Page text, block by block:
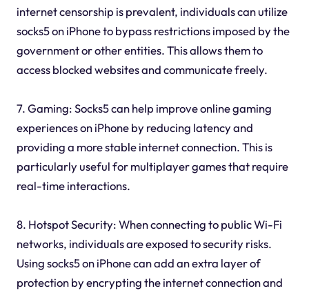
internet censorship is prevalent, individuals can utilize
socks5 on iPhone to bypass restrictions imposed by the
government or other entities. This allows them to
access blocked websites and communicate freely.
7. Gaming: Socks5 can help improve online gaming
experiences on iPhone by reducing latency and
providing a more stable internet connection. This is
particularly useful for multiplayer games that require
real-time interactions.
8. Hotspot Security: When connecting to public Wi-Fi
networks, individuals are exposed to security risks.
Using socks5 on iPhone can add an extra layer of
protection by encrypting the internet connection and